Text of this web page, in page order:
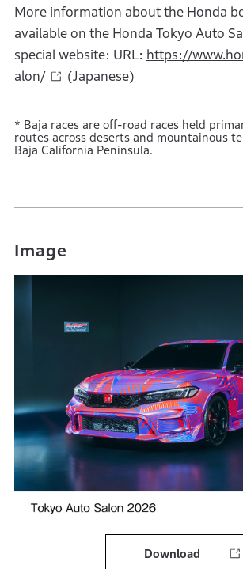
More information about the Honda
available on the Honda Tokyo Auto
special website: URL: https://
alon/
(Japanese)
* Baja races are off-road races held
routes across deserts and mountainous
Baja California Peninsula.
Image
Download